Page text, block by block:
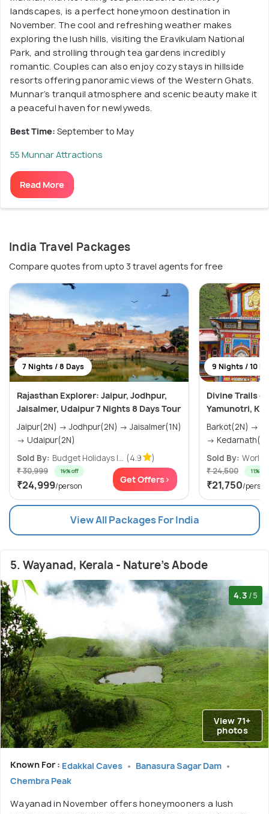
landscapes, is a perfect honeymoon destination in
November. The cool and refreshing weather makes
exploring the lush hills, visiting the Eravikulam National
Park, and strolling through tea gardens incredibly
romantic. Couples can also enjoy cozy stays in hillside
resorts offering panoramic views of the Western Ghats.
Munnar’s tranquil atmosphere and scenic beauty make it
a peaceful haven for newlyweds.
Best Time: September to May
55 Munnar Attractions
Read More
India Travel Packages
Compare quotes from upto 3 travel agents for free
7 Nights / 8 Days
Rajasthan Explorer: Jaipur, Jodhpur,
Jaisalmer, Udaipur 7 Nights 8 Days Tour
Jaipur(2N) → Jodhpur(2N) → Jaisalmer(1N)
→ Udaipur(2N)
Sold By: Budget Holidays I... (4.9 )
₹ 30,999 19% off
₹24,999/person
Get Offers>
9 Nights / 10
Divine Trails
Yamunotri,
Barkot(2N) → Uttarkashi(2N) → Phata(2N)
→
Sold By: World
₹ 24,500 11% off
₹21,750/person
View All Packages For India
5. Wayanad, Kerala - Nature's Abode
4.3 /5
View 71+
photos
Known For : Edakkal Caves
Banasura Sagar Dam
Chembra Peak
Wayanad in November offers honeymooners a lush